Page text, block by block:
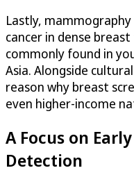
Lastly,
cancer in dense
commonly found in
Asia. Alongside
reason why breast
even higher-income
A Focus on
Detection